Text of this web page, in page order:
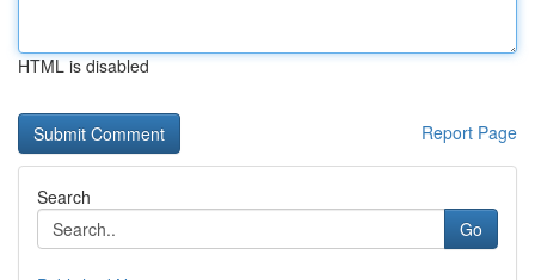
HTML is disabled
Report Page
Search
Go